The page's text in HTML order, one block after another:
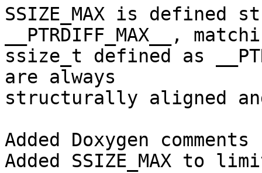
SSIZE_MAX is
__PTRDIFF_MAX__,
ssize_t defined as
are always
structurally aligned
Added Doxygen
Added SSIZE_MAX to